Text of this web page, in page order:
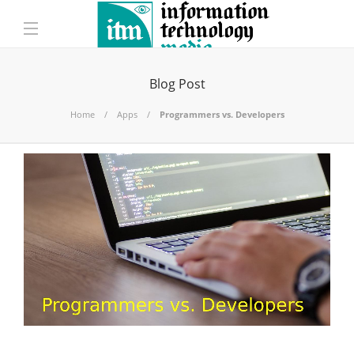
Blog Post
Home Apps Programmers vs. Developers